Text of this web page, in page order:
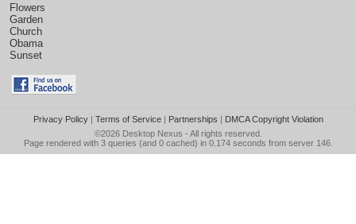
Flowers
Garden
Church
Obama
Sunset
Privacy Policy| Terms of Service| Partnerships | DMCA Copyright Violation
©2026 Desktop Nexus - All rights reserved.
Page rendered with 3 queries (and 0 cached) in 0.174 seconds from server 146.